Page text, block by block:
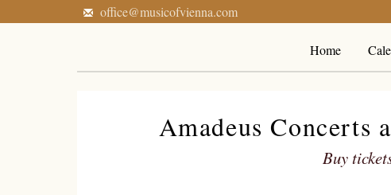
office@musicofvienna.com
Home
Amadeus Concerts
Buy